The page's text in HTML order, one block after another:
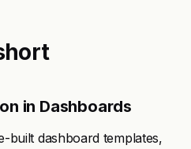
in Dashboards
built dashboard templates,